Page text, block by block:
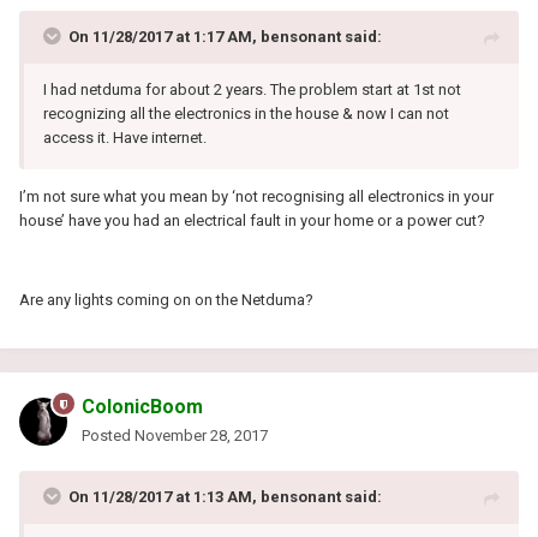
On 11/28/2017 at 1:17 AM, bensonant said:
I had netduma for about 2 years. The problem start at 1st not
recognizing all the electronics in the house & now I can not
access it. Have internet.
I’m not sure what you mean by ‘not recognising all electronics in your
house’ have you had an electrical fault in your home or a power cut?
Are any lights coming on on the Netduma?
ColonicBoom
Posted November 28, 2017
On 11/28/2017 at 1:13 AM, bensonant said: